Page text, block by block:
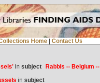
Home Contact Us
in subject
Rabbis -- Belgium --
in subject